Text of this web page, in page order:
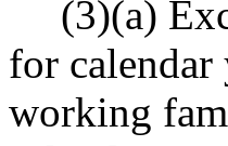
(3)(a)
for calendar
working